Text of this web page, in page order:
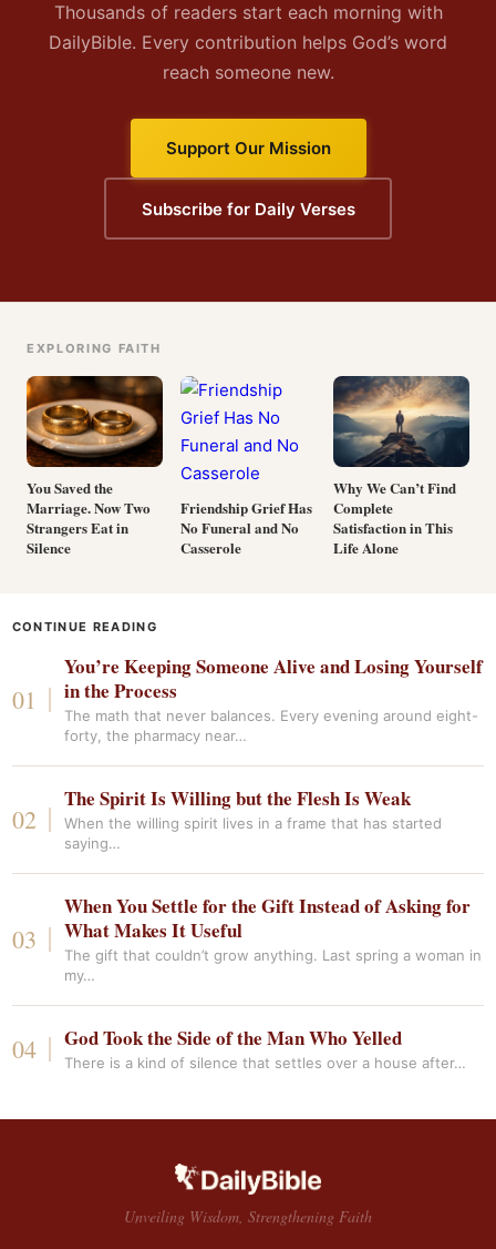
Thousands of readers start each morning with
DailyBible. Every contribution helps God’s word
reach someone new.
Support Our Mission
Subscribe for Daily Verses
EXPLORING FAITH
You Saved the
Marriage. Now Two
Strangers Eat in
Silence
Friendship Grief Has
No Funeral and No
Casserole
Why We Can’t Find
Complete
Satisfaction in This
Life Alone
CONTINUE READING
You’re Keeping Someone Alive and Losing Yourself
in the Process
The math that never balances. Every evening around eight-
forty, the pharmacy near…
The Spirit Is Willing but the Flesh Is Weak
When the willing spirit lives in a frame that has started
saying…
When You Settle for the Gift Instead of Asking for
What Makes It Useful
The gift that couldn’t grow anything. Last spring a woman in
my…
God Took the Side of the Man Who Yelled
There is a kind of silence that settles over a house after…
Unveiling Wisdom, Strengthening Faith